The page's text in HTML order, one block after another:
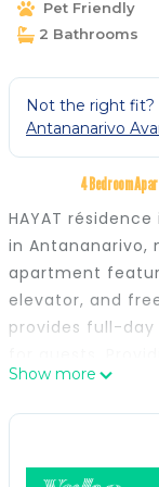
Pet Friendly
2 Bathrooms
Not the right fit?
Antananarivo
4 Bedroom
HAYAT
in Antananarivo,
apartment
elevator, and
provides full-
street views, the
bedrooms.
apartment also
TV, a well-
Show more